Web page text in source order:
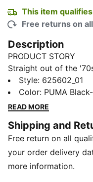
This item
Free returns on
Description
PRODUCT STORY
Straight out of the
fresh update, and this
track jacket. It
a French terry
are still on the sides.
FEATURES &
Made with at least
DETAILS
Style: 625602_01
Color: PUMA
READ MORE
Shipping and
Free return on all
your order delivery
more information.